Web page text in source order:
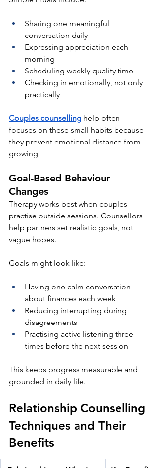
Sharing one meaningful
conversation daily
Expressing appreciation each
morning
Scheduling weekly quality time
Checking in emotionally, not only
practically
Couples counselling help often
focuses on these small habits because
they prevent emotional distance from
growing.
Goal-Based Behaviour
Changes
Therapy works best when couples
practise outside sessions. Counsellors
help partners set realistic goals, not
vague hopes.
Goals might look like:
Having one calm conversation
about finances each week
Reducing interrupting during
disagreements
Practising active listening three
times before the next session
This keeps progress measurable and
grounded in daily life.
Relationship Counselling
Techniques and Their
Benefits